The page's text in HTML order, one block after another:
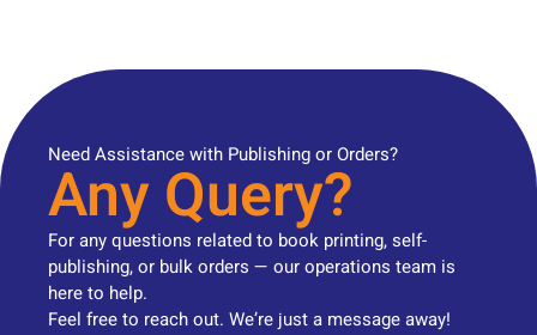
Need Assistance with Publishing or Orders?
Any Query?
For any questions related to book printing, self-
publishing, or bulk orders — our operations team is
here to help.
Feel free to reach out. We’re just a message away!